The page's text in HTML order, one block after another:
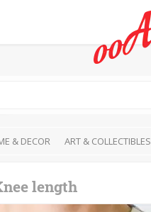
& DECOR ART & COLLECTIBLES
length